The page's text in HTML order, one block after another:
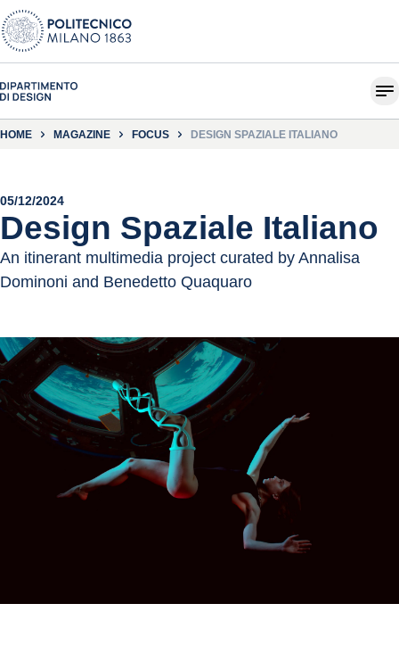
HOME MAGAZINE FOCUS DESIGN SPAZIALE ITALIANO
05/12/2024
Design Spaziale Italiano
An itinerant multimedia project curated by Annalisa
Dominoni and Benedetto Quaquaro